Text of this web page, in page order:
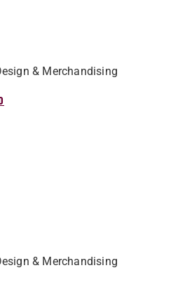
& Merchandising
& Merchandising